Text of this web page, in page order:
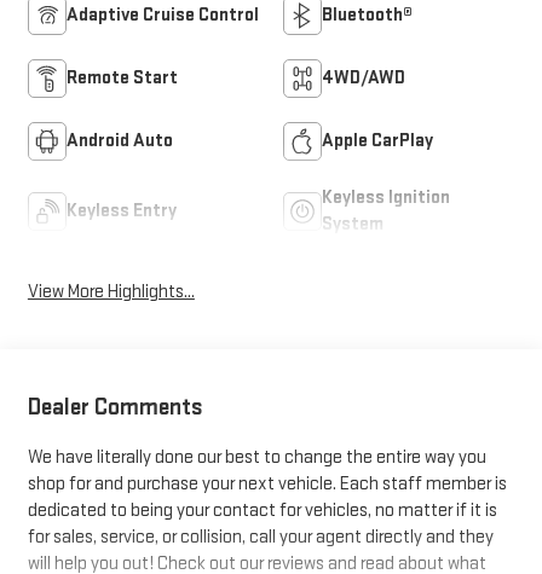
Adaptive Cruise Control Bluetooth®
Remote Start 4WD/AWD
Android Auto Apple CarPlay
Keyless Entry
Keyless Ignition
System
View More Highlights...
Dealer Comments
We have literally done our best to change the entire way you
shop for and purchase your next vehicle. Each staff member is
dedicated to being your contact for vehicles, no matter if it is
for sales, service, or collision, call your agent directly and they
will help you out! Check out our reviews and read about what